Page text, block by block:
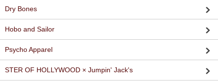
Dry Bones
Hobo and Sailor
Psycho Apparel
STER OF HOLLYWOOD × Jumpin' Jack's